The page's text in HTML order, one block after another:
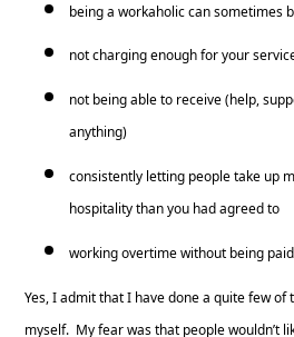
being a workaholic can sometimes
not charging enough for your
not being able to receive (help,
anything)
consistently letting people take up
hospitality than you had agreed to
working overtime without being paid
Yes, I admit that I have done a quite few
myself. My fear was that people wouldn’t